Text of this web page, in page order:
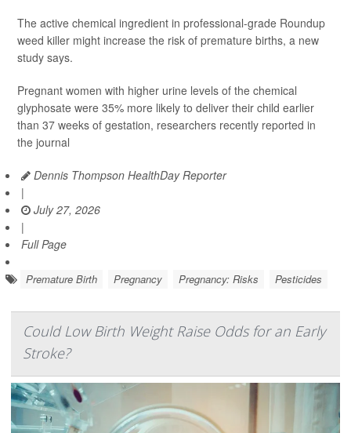
The active chemical ingredient in professional-grade Roundup
weed killer might increase the risk of premature births, a new
study says.
Pregnant women with higher urine levels of the chemical
glyphosate were 35% more likely to deliver their child earlier
than 37 weeks of gestation, researchers recently reported in
the journal
Dennis Thompson HealthDay Reporter
|
July 27, 2026
|
Full Page
Premature Birth Pregnancy Pregnancy: Risks Pesticides
Could Low Birth Weight Raise Odds for an Early
Stroke?